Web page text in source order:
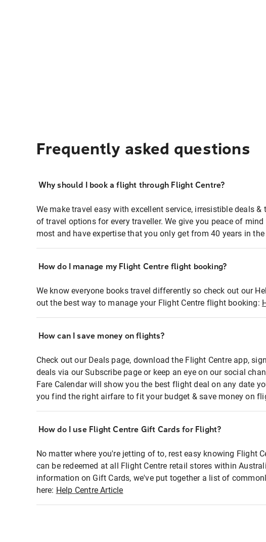
Frequently asked questions
Why should I book a flight through Flight Centre?
We make travel easy with excellent service, irresistible deals &
of travel options for every traveller. We give you peace of
most and have expertise that you only get from 40 years in
How do I manage my Flight Centre flight booking?
We know everyone books travel differently so check out our
out the best way to manage your Flight Centre flight booking:
How can I save money on flights?
Check out our Deals page, download the Flight Centre app,
deals via our Subscribe page or keep an eye on our social
Fare Calendar will show you the best flight deal on any date
you find the right airfare to fit your budget & save money on
How do I use Flight Centre Gift Cards for Flight?
No matter where you're jetting of to, rest easy knowing Flight
can be redeemed at all Flight Centre retail stores within
information on Gift Cards, we've put together a list of
here: Help Centre Article